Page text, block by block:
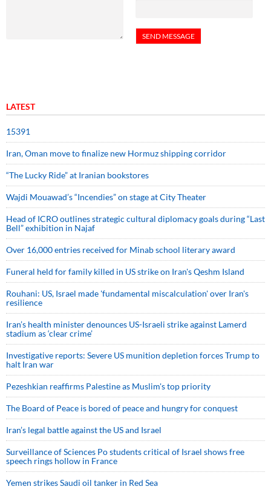
LATEST
15391
Iran, Oman move to finalize new Hormuz shipping corridor
“The Lucky Ride” at Iranian bookstores
Wajdi Mouawad’s “Incendies” on stage at City Theater
Head of ICRO outlines strategic cultural diplomacy goals during “Last
Bell” exhibition in Najaf
Over 16,000 entries received for Minab school literary award
Funeral held for family killed in US strike on Iran's Qeshm Island
Rouhani: US, Israel made 'fundamental miscalculation' over Iran's
resilience
Iran’s health minister denounces US-Israeli strike against Lamerd
stadium as ‘clear crime’
Investigative reports: Severe US munition depletion forces Trump to
halt Iran war
Pezeshkian reaffirms Palestine as Muslim's top priority
The Board of Peace is bored of peace and hungry for conquest
Iran’s legal battle against the US and Israel
Surveillance of Sciences Po students critical of Israel shows free
speech rings hollow in France
Yemen strikes Saudi oil tanker in Red Sea